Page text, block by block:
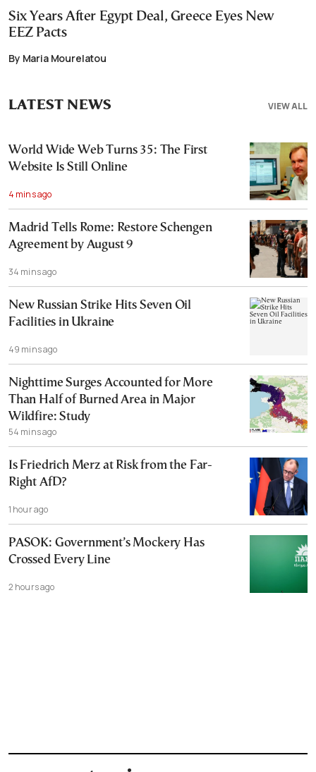
Six Years After Egypt Deal, Greece Eyes New
EEZ Pacts
By Maria Mourelatou
VIEW ALL
LATEST NEWS
World Wide Web Turns 35: The First
Website Is Still Online
4 mins ago
Madrid Tells Rome: Restore Schengen
Agreement by August 9
34 mins ago
New Russian Strike Hits Seven Oil
Facilities in Ukraine
49 mins ago
Nighttime Surges Accounted for More
Than Half of Burned Area in Major
Wildfire: Study
54 mins ago
Is Friedrich Merz at Risk from the Far-
Right AfD?
1 hour ago
PASOK: Government’s Mockery Has
Crossed Every Line
2 hours ago